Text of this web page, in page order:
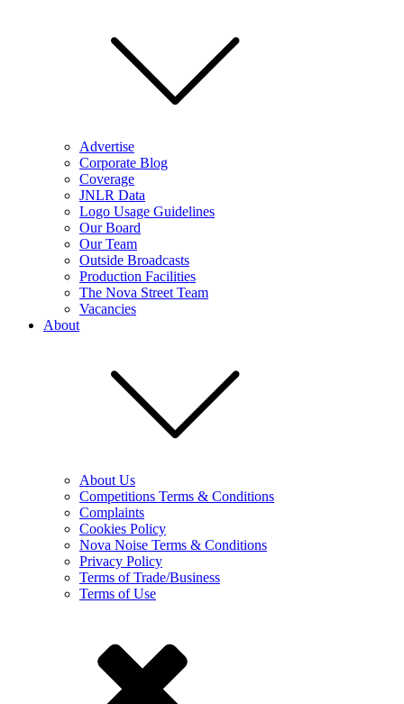
Advertise
Corporate Blog
Coverage
JNLR Data
Logo Usage Guidelines
Our Board
Our Team
Outside Broadcasts
Production Facilities
The Nova Street Team
Vacancies
About
About Us
Competitions Terms & Conditions
Complaints
Cookies Policy
Nova Noise Terms & Conditions
Privacy Policy
Terms of Trade/Business
Terms of Use